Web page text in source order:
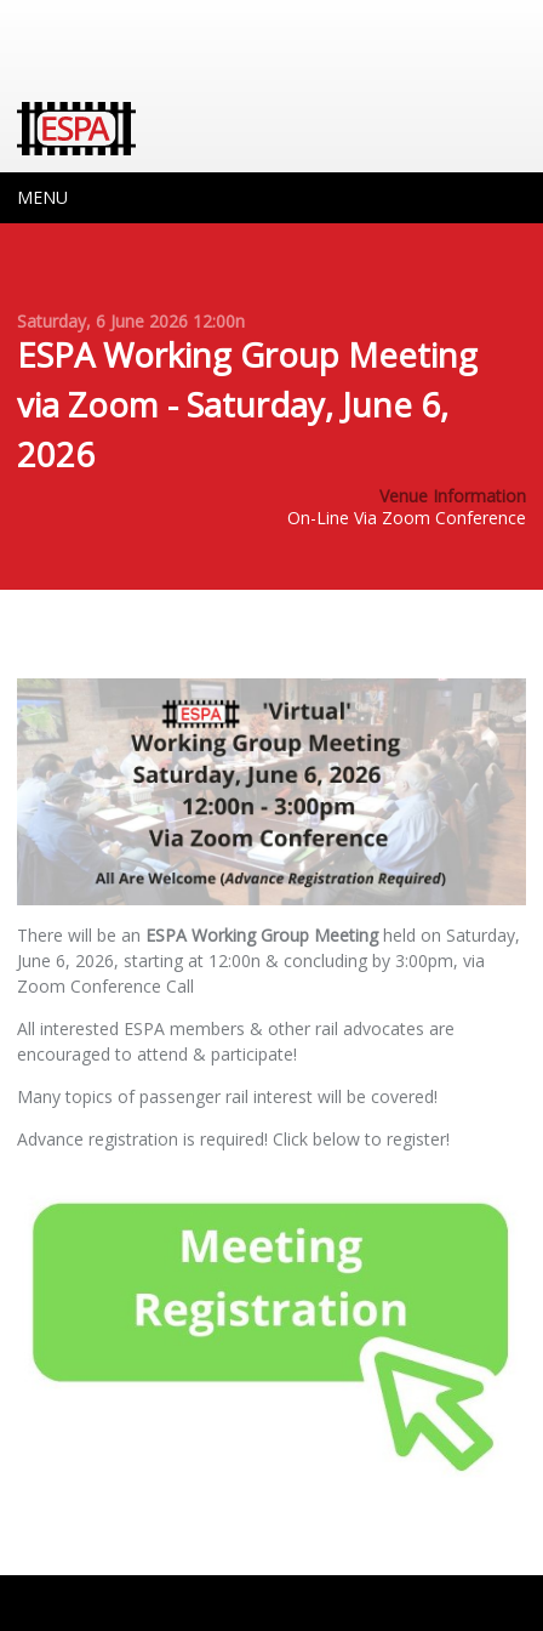
MENU
Saturday, 6 June 2026 12:00n
ESPA Working Group Meeting
via Zoom - Saturday, June 6,
2026
Venue Information
On-Line Via Zoom Conference
There will be an ESPA Working Group Meetingheld on Saturday,
June 6, 2026, starting at 12:00n & concluding by 3:00pm, via
Zoom Conference Call
All interested ESPA members & other rail advocates are
encouraged to attend & participate!
Many topics of passenger rail interest will be covered!
Advance registration is required! Click below to register!